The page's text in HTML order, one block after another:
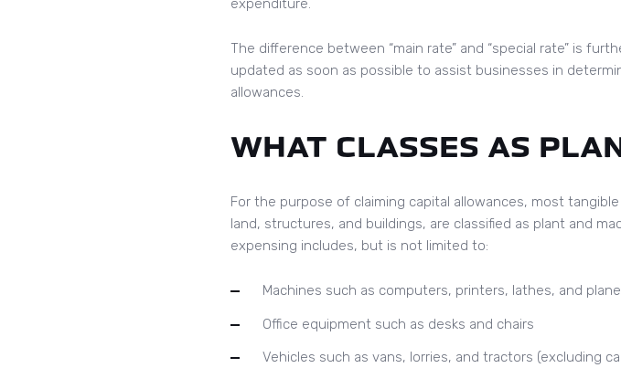
expenditure.
The difference between “main rate” and “special rate” is
updated as soon as possible to assist businesses in
allowances.
WHAT CLASSES AS
For the purpose of claiming capital allowances, most
land, structures, and buildings, are classified as plant and
expensing includes, but is not limited to:
Machines such as computers, printers, lathes, and
Office equipment such as desks and chairs
Vehicles such as vans, lorries, and tractors (excluding